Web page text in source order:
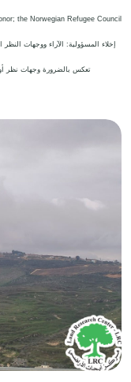
the Norwegian Refugee Council.
إخلاء المسؤولية: الآراء ووجهات
تعكس بالضرورة وجهات نظر